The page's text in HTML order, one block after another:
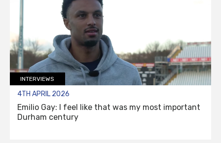
INTERVIEWS
4TH APRIL 2026
Emilio Gay: I feel like that was my most important
Durham century